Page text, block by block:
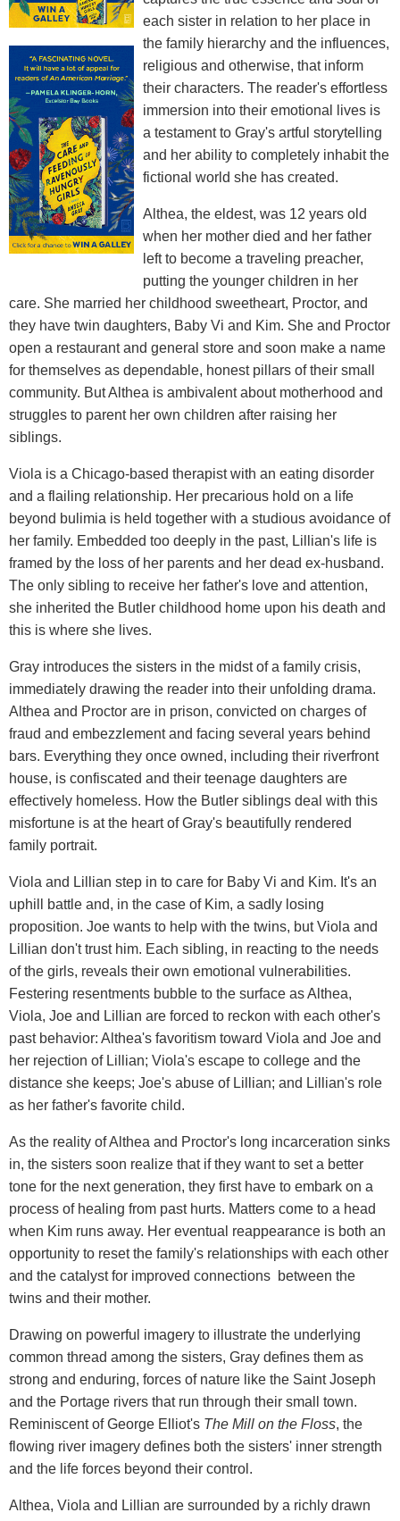
each sister in relation to her place in
the family hierarchy and the influences,
religious and otherwise, that inform
their characters. The reader's effortless
immersion into their emotional lives is
a testament to Gray's artful storytelling
and her ability to completely inhabit the
fictional world she has created.
Althea, the eldest, was 12 years old
when her mother died and her father
left to become a traveling preacher,
putting the younger children in her
care. She married her childhood sweetheart, Proctor, and
they have twin daughters, Baby Vi and Kim. She and Proctor
open a restaurant and general store and soon make a name
for themselves as dependable, honest pillars of their small
community. But Althea is ambivalent about motherhood and
struggles to parent her own children after raising her
siblings.
Viola is a Chicago-based therapist with an eating disorder
and a flailing relationship. Her precarious hold on a life
beyond bulimia is held together with a studious avoidance of
her family. Embedded too deeply in the past, Lillian's life is
framed by the loss of her parents and her dead ex-husband.
The only sibling to receive her father's love and attention,
she inherited the Butler childhood home upon his death and
this is where she lives.
Gray introduces the sisters in the midst of a family crisis,
immediately drawing the reader into their unfolding drama.
Althea and Proctor are in prison, convicted on charges of
fraud and embezzlement and facing several years behind
bars. Everything they once owned, including their riverfront
house, is confiscated and their teenage daughters are
effectively homeless. How the Butler siblings deal with this
misfortune is at the heart of Gray's beautifully rendered
family portrait.
Viola and Lillian step in to care for Baby Vi and Kim. It's an
uphill battle and, in the case of Kim, a sadly losing
proposition. Joe wants to help with the twins, but Viola and
Lillian don't trust him. Each sibling, in reacting to the needs
of the girls, reveals their own emotional vulnerabilities.
Festering resentments bubble to the surface as Althea,
Viola, Joe and Lillian are forced to reckon with each other's
past behavior: Althea's favoritism toward Viola and Joe and
her rejection of Lillian; Viola's escape to college and the
distance she keeps; Joe's abuse of Lillian; and Lillian's role
as her father's favorite child.
As the reality of Althea and Proctor's long incarceration sinks
in, the sisters soon realize that if they want to set a better
tone for the next generation, they first have to embark on a
process of healing from past hurts. Matters come to a head
when Kim runs away. Her eventual reappearance is both an
opportunity to reset the family's relationships with each other
and the catalyst for improved connections between the
twins and their mother.
Drawing on powerful imagery to illustrate the underlying
common thread among the sisters, Gray defines them as
strong and enduring, forces of nature like the Saint Joseph
and the Portage rivers that run through their small town.
Reminiscent of George Elliot's The Mill on the Floss, the
flowing river imagery defines both the sisters' inner strength
and the life forces beyond their control.
Althea, Viola and Lillian are surrounded by a richly drawn